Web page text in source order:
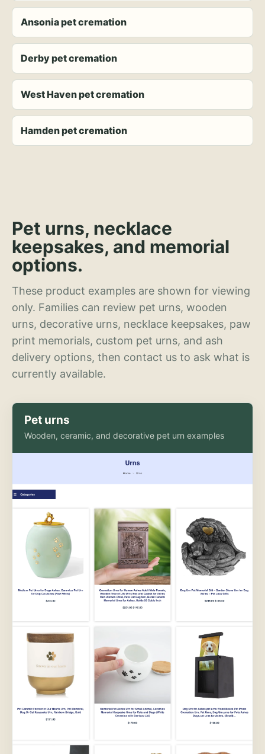
Ansonia pet cremation
Derby pet cremation
West Haven pet cremation
Hamden pet cremation
Pet urns, necklace
keepsakes, and memorial
options.
These product examples are shown for viewing
only. Families can review pet urns, wooden
urns, decorative urns, necklace keepsakes, paw
print memorials, custom pet urns, and ash
delivery options, then contact us to ask what is
currently available.
Pet urns
Wooden, ceramic, and decorative pet urn examples